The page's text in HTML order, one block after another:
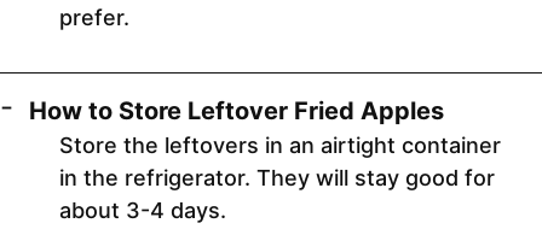
prefer.
How to Store Leftover Fried Apples
Store the leftovers in an airtight container
in the refrigerator. They will stay good for
about 3-4 days.